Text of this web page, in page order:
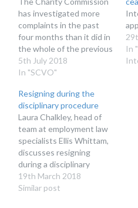
has investigated more
complaints in the past
four months than it did in
the whole of the previous
year
5th July 2018
In "SCVO"
In
Resigning during the
disciplinary procedure
Laura Chalkley, head of
team at employment law
specialists Ellis Whittam,
discusses resigning
during a disciplinary
procedure. Recent
events have thrown up
19th March 2018
Similar post